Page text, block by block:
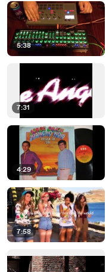
5:38
7:31
4:29
7:58